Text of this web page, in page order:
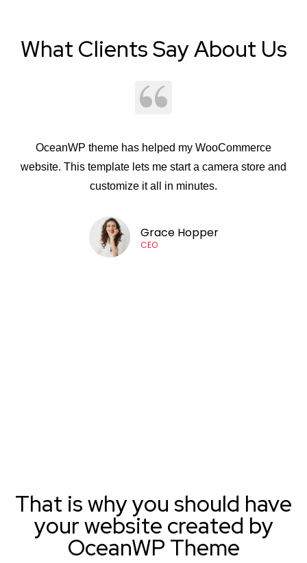
What Clients Say About Us
OceanWP theme has helped my WooCommerce
website. This template lets me start a camera store and
customize it all in minutes.
Grace Hopper
CEO
That is why you should have
your website created by
OceanWP Theme